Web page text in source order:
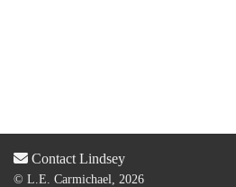
Contact Lindsey
© L.E. Carmichael, 2026